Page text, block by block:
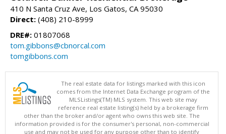
410 N Santa Cruz Ave, Los Gatos, CA 95030
Direct: (408) 210-8999
DRE#: 01807068
tom.gibbons@cbnorcal.com
tomgibbons.com
The real estate data for listings marked with this icon
comes from the Internet Data Exchange program of the
MLSListings(TM) MLS system. This web site may
reference real estate listing(s) held by a brokerage firm
other than the broker and/or agent who owns this web site. The
information provided is for the consumer's personal, non-commercial
use and may not be used for any purpose other than to identify